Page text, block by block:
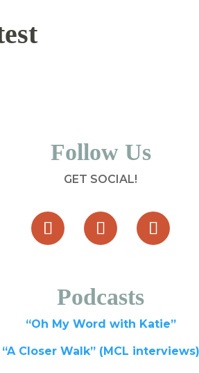
Follow Us
GET SOCIAL!
Podcasts
“Oh My Word with Katie”
“A Closer Walk” (MCL interviews)